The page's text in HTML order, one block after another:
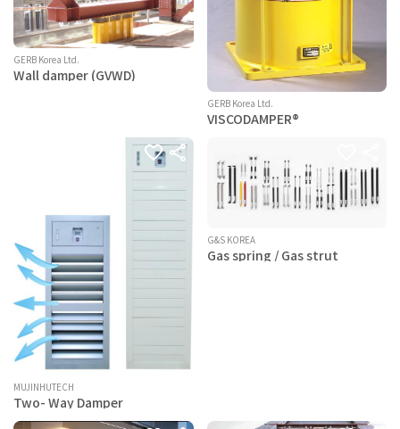
GERB Korea Ltd.
Wall damper (GVWD)
GERB Korea Ltd.
VISCODAMPER®
MUJINHUTECH
Two- Way Damper
G&S KOREA
Gas spring / Gas strut